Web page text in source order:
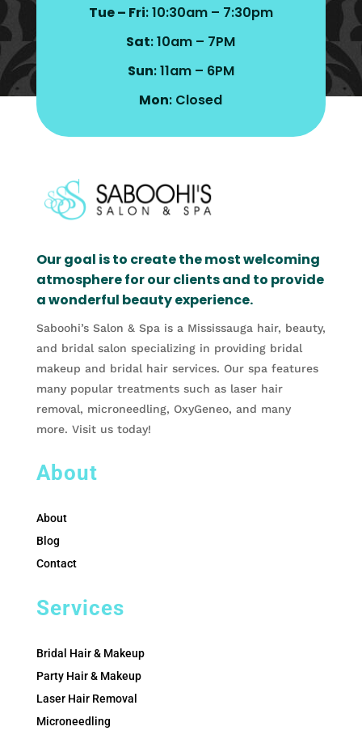
Tue – Fri: 10:30am – 7:30pm
Sat: 10am – 7PM
Sun: 11am – 6PM
Mon: Closed
Our goal is to create the most welcoming
atmosphere for our clients and to provide
a wonderful beauty experience.
Saboohi’s Salon & Spa is a Mississauga hair, beauty,
and bridal salon specializing in providing bridal
makeup and bridal hair services. Our spa features
many popular treatments such as laser hair
removal, microneedling, OxyGeneo, and many
more. Visit us today!
About
About
Blog
Contact
Services
Bridal Hair & Makeup
Party Hair & Makeup
Laser Hair Removal
Microneedling